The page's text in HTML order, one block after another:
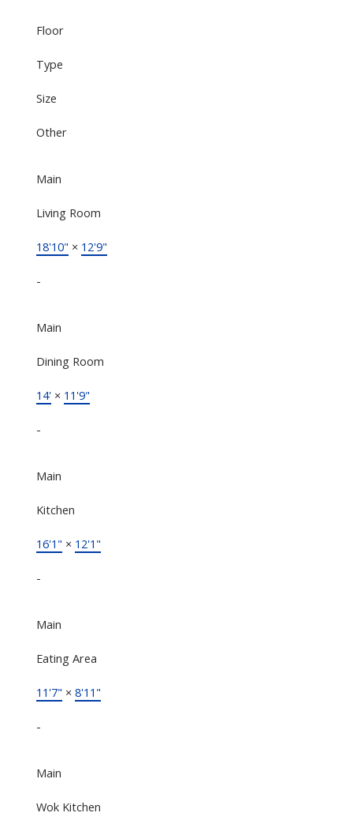
Floor
Type
Size
Other
Main
Living Room
18'10" × 12'9"
-
Main
Dining Room
14'× 11'9"
-
Main
Kitchen
16'1" × 12'1"
-
Main
Eating Area
11'7" × 8'11"
-
Main
Wok Kitchen